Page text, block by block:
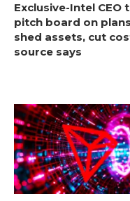
Exclusive-Intel CEO
pitch board on
shed assets, cut
source says